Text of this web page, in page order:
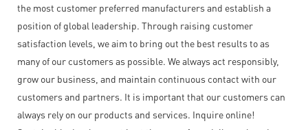
the most customer preferred manufacturers and establish a
position of global leadership. Through raising customer
satisfaction levels, we aim to bring out the best results to as
many of our customers as possible. We always act responsibly,
grow our business, and maintain continuous contact with our
customers and partners. It is important that our customers can
always rely on our products and services. Inquire online!